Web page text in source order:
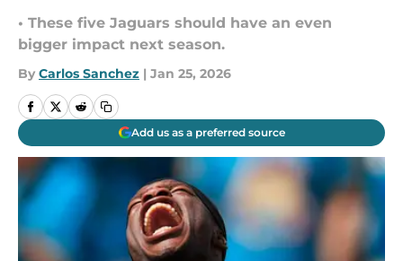
• These five Jaguars should have an even
bigger impact next season.
By Carlos Sanchez | Jan 25, 2026
Add us as a preferred source